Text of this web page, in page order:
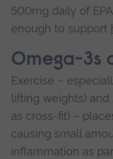
500mg daily of
enough to support
Omega-3s
Exercise –
lifting weights)
as cross-fit) –
causing small
inflammation as